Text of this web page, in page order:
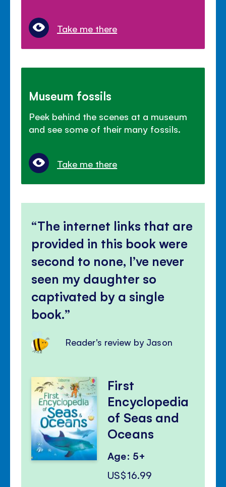
Take me there
Museum fossils
Peek behind the scenes at a museum
and see some of their many fossils.
Take me there
The internet links that are
provided in this book were
second to none, I’ve never
seen my daughter so
captivated by a single
book.
Reader's review by Jason
First
Encyclopedia
of Seas and
Oceans
Age: 5+
US$16.99